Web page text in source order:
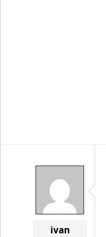
ivan